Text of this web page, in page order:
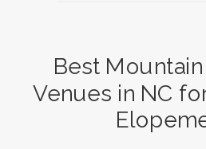
Best
Venues in NC